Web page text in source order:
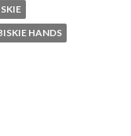
HANDS